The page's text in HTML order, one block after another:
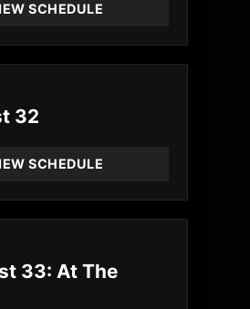
SCHEDULE
32
SCHEDULE
33: At The